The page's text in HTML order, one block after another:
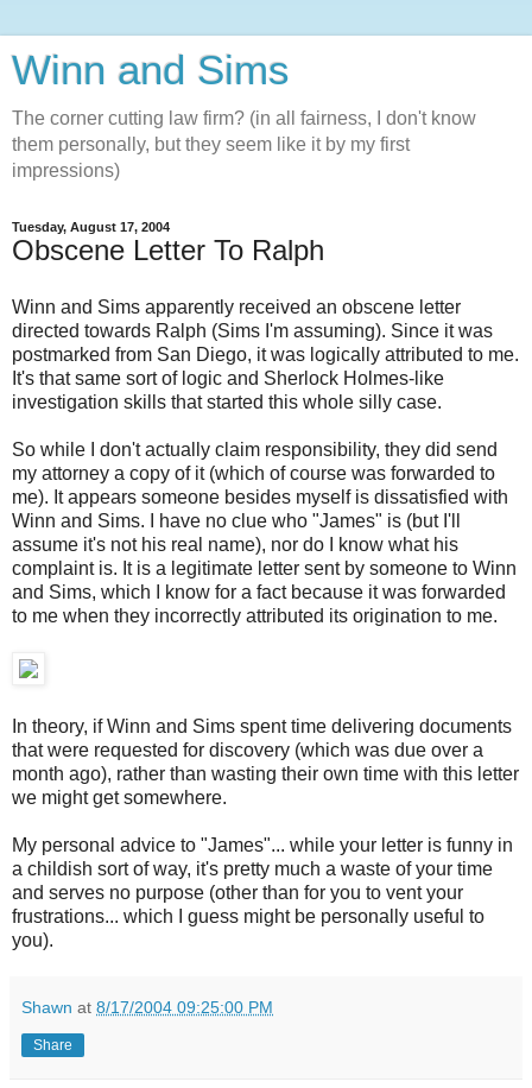
Winn and Sims
The corner cutting law firm? (in all fairness, I don't know
them personally, but they seem like it by my first
impressions)
Tuesday, August 17, 2004
Obscene Letter To Ralph
Winn and Sims apparently received an obscene letter
directed towards Ralph (Sims I'm assuming). Since it was
postmarked from San Diego, it was logically attributed to me.
It's that same sort of logic and Sherlock Holmes-like
investigation skills that started this whole silly case.
So while I don't actually claim responsibility, they did send
my attorney a copy of it (which of course was forwarded to
me). It appears someone besides myself is dissatisfied with
Winn and Sims. I have no clue who "James" is (but I'll
assume it's not his real name), nor do I know what his
complaint is. It is a legitimate letter sent by someone to Winn
and Sims, which I know for a fact because it was forwarded
to me when they incorrectly attributed its origination to me.
In theory, if Winn and Sims spent time delivering documents
that were requested for discovery (which was due over a
month ago), rather than wasting their own time with this letter
we might get somewhere.
My personal advice to "James"... while your letter is funny in
a childish sort of way, it's pretty much a waste of your time
and serves no purpose (other than for you to vent your
frustrations... which I guess might be personally useful to
you).
Shawn at 8/17/2004 09:25:00 PM
Share